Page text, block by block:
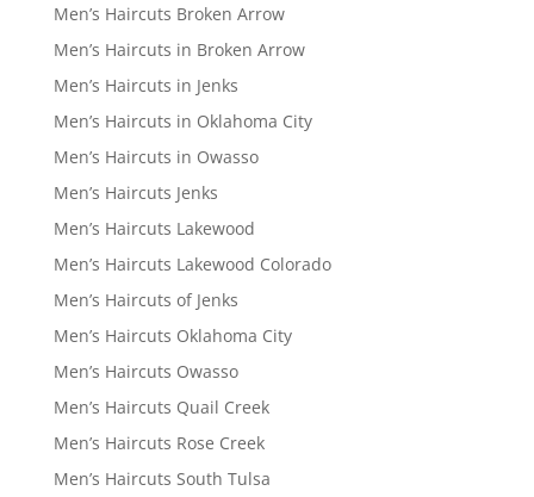
Men’s Haircuts Broken Arrow
Men’s Haircuts in Broken Arrow
Men’s Haircuts in Jenks
Men’s Haircuts in Oklahoma City
Men’s Haircuts in Owasso
Men’s Haircuts Jenks
Men’s Haircuts Lakewood
Men’s Haircuts Lakewood Colorado
Men’s Haircuts of Jenks
Men’s Haircuts Oklahoma City
Men’s Haircuts Owasso
Men’s Haircuts Quail Creek
Men’s Haircuts Rose Creek
Men’s Haircuts South Tulsa